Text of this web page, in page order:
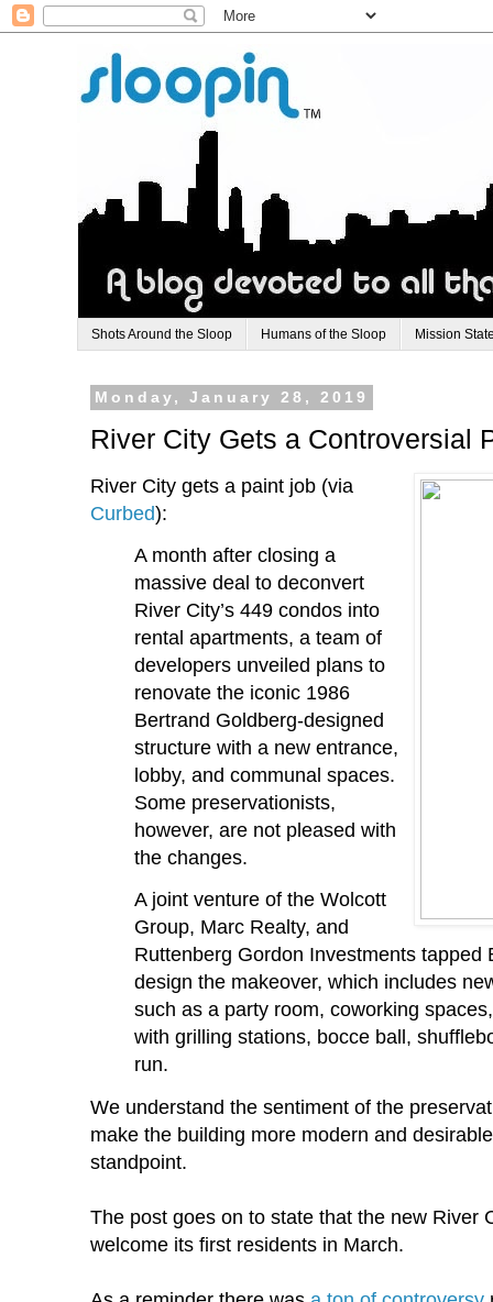
Shots Around the Sloop Humans of the Sloop Mission
Monday, January 28, 2019
River City Gets a Controversial
River City gets a paint job (via
Curbed):
A month after closing a
massive deal to deconvert
River City’s 449 condos into
rental apartments, a team of
developers unveiled plans to
renovate the iconic 1986
Bertrand Goldberg-designed
structure with a new entrance,
lobby, and communal spaces.
Some preservationists,
however, are not pleased with
the changes.
A joint venture of the Wolcott
Group, Marc Realty, and
Ruttenberg Gordon Investments tapped
design the makeover, which includes
such as a party room, coworking
with grilling stations, bocce ball,
run.
We understand the sentiment of the
make the building more modern and
standpoint.
The post goes on to state that the new River
welcome its first residents in March.